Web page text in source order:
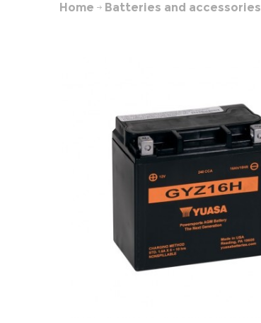
Home Batteries and accessories